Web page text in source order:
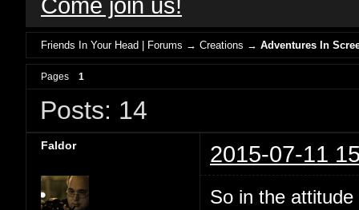
Friends In Your Head | Forums →Creations →Adventures In
Pages 1
Posts: 14
Faldor 2015-07-11
So in the